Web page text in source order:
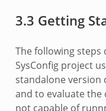
3.3 Getting
The following steps
SysConfig project
standalone version
and to evaluate the
not capable of